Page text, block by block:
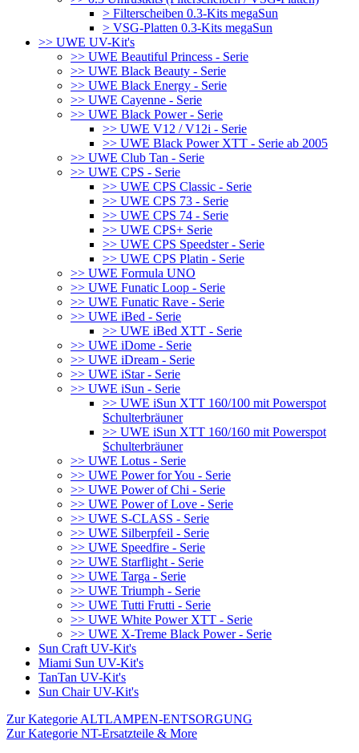
> Filterscheiben 0.3-Kits megaSun
> VSG-Platten 0.3-Kits megaSun
>> UWE UV-Kit's
>> UWE Beautiful Princess - Serie
>> UWE Black Beauty - Serie
>> UWE Black Energy - Serie
>> UWE Cayenne - Serie
>> UWE Black Power - Serie
>> UWE V12 / V12i - Serie
>> UWE Black Power XTT - Serie ab 2005
>> UWE Club Tan - Serie
>> UWE CPS - Serie
>> UWE CPS Classic - Serie
>> UWE CPS 73 - Serie
>> UWE CPS 74 - Serie
>> UWE CPS+ Serie
>> UWE CPS Speedster - Serie
>> UWE CPS Platin - Serie
>> UWE Formula UNO
>> UWE Funatic Loop - Serie
>> UWE Funatic Rave - Serie
>> UWE iBed - Serie
>> UWE iBed XTT - Serie
>> UWE iDome - Serie
>> UWE iDream - Serie
>> UWE iStar - Serie
>> UWE iSun - Serie
>> UWE iSun XTT 160/100 mit Powerspot
Schulterbräuner
>> UWE iSun XTT 160/160 mit Powerspot
Schulterbräuner
>> UWE Lotus - Serie
>> UWE Power for You - Serie
>> UWE Power of Chi - Serie
>> UWE Power of Love - Serie
>> UWE S-CLASS - Serie
>> UWE Silberpfeil - Serie
>> UWE Speedfire - Serie
>> UWE Starflight - Serie
>> UWE Targa - Serie
>> UWE Triumph - Serie
>> UWE Tutti Frutti - Serie
>> UWE White Power XTT - Serie
>> UWE X-Treme Black Power - Serie
Sun Craft UV-Kit's
Miami Sun UV-Kit's
TanTan UV-Kit's
Sun Chair UV-Kit's
Zur Kategorie ALTLAMPEN-ENTSORGUNG
Zur Kategorie NT-Ersatzteile & More